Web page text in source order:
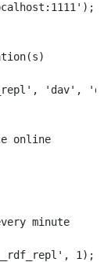
'dav',
online
minute
'__rdf_repl', 1);